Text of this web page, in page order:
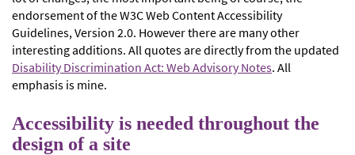
endorsement of the W3C Web Content Accessibility
Guidelines, Version 2.0. However there are many other
interesting additions. All quotes are directly from the updated
Disability Discrimination Act: Web Advisory Notes. All
emphasis is mine.
Accessibility is needed throughout the
design of a site